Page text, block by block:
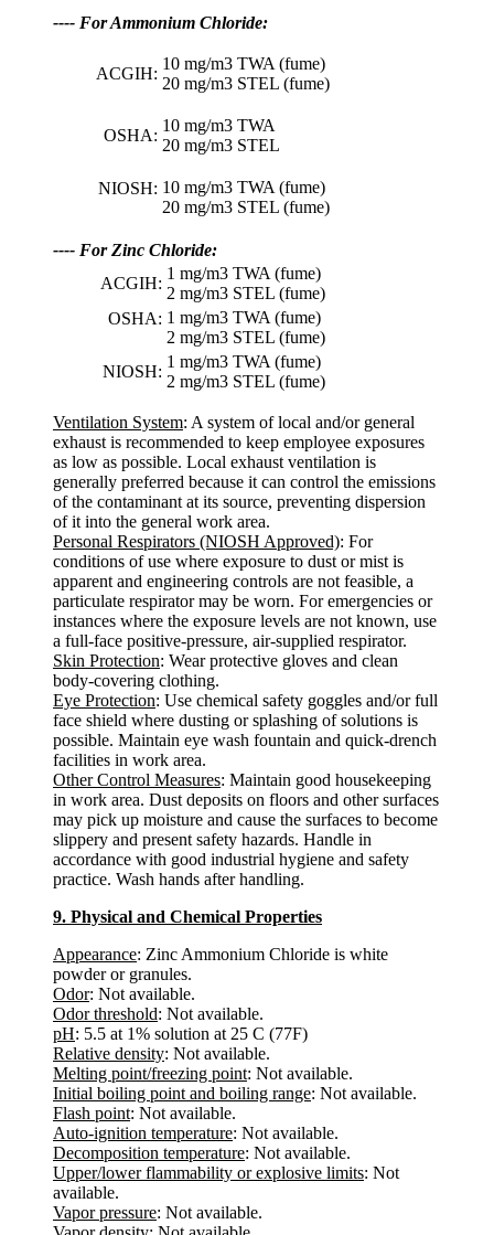
---- For Ammonium Chloride:
ACGIH:
10 mg/m3 TWA (fume)
20 mg/m3 STEL (fume)
OSHA:
10 mg/m3 TWA
20 mg/m3 STEL
NIOSH: 10 mg/m3 TWA (fume)
20 mg/m3 STEL (fume)
---- For Zinc Chloride:
ACGIH:
1 mg/m3 TWA (fume)
2 mg/m3 STEL (fume)
OSHA: 1 mg/m3 TWA (fume)
2 mg/m3 STEL (fume)
NIOSH:
1 mg/m3 TWA (fume)
2 mg/m3 STEL (fume)
Ventilation System: A system of local and/or general
exhaust is recommended to keep employee exposures
as low as possible. Local exhaust ventilation is
generally preferred because it can control the emissions
of the contaminant at its source, preventing dispersion
of it into the general work area.
Personal Respirators (NIOSH Approved): For
conditions of use where exposure to dust or mist is
apparent and engineering controls are not feasible, a
particulate respirator may be worn. For emergencies or
instances where the exposure levels are not known, use
a full-face positive-pressure, air-supplied respirator.
Skin Protection: Wear protective gloves and clean
body-covering clothing.
Eye Protection: Use chemical safety goggles and/or full
face shield where dusting or splashing of solutions is
possible. Maintain eye wash fountain and quick-drench
facilities in work area.
Other Control Measures: Maintain good housekeeping
in work area. Dust deposits on floors and other surfaces
may pick up moisture and cause the surfaces to become
slippery and present safety hazards. Handle in
accordance with good industrial hygiene and safety
practice. Wash hands after handling.
9. Physical and Chemical Properties
Appearance: Zinc Ammonium Chloride is white
powder or granules.
Odor: Not available.
Odor threshold: Not available.
pH: 5.5 at 1% solution at 25 C (77F)
Relative density: Not available.
Melting point/freezing point: Not available.
Initial boiling point and boiling range: Not available.
Flash point: Not available.
Auto-ignition temperature: Not available.
Decomposition temperature: Not available.
Upper/lower flammability or explosive limits: Not
available.
Vapor pressure: Not available.